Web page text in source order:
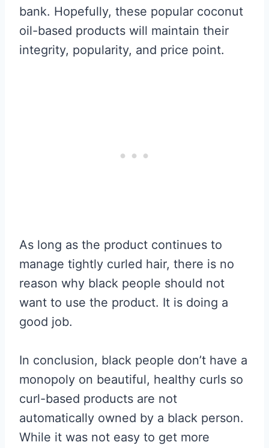
bank. Hopefully, these popular coconut
oil-based products will maintain their
integrity, popularity, and price point.
As long as the product continues to
manage tightly curled hair, there is no
reason why black people should not
want to use the product. It is doing a
good job.
In conclusion, black people don’t have a
monopoly on beautiful, healthy curls so
curl-based products are not
automatically owned by a black person.
While it was not easy to get more